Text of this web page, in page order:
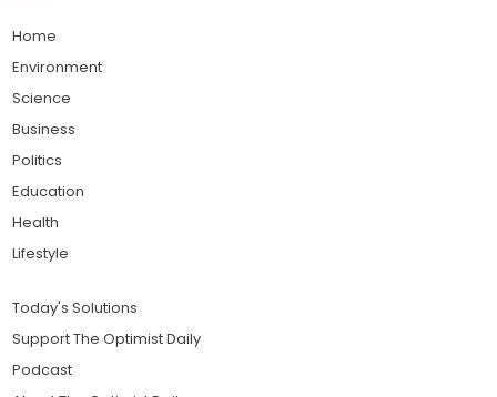
Home
Environment
Science
Business
Politics
Education
Health
Lifestyle
Today's Solutions
Support The Optimist Daily
Podcast